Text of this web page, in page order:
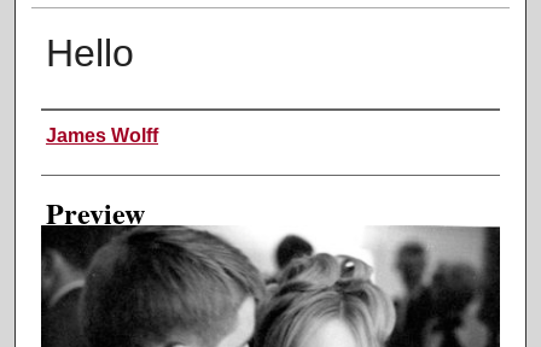
Hello
Creator
James Wolff
Preview